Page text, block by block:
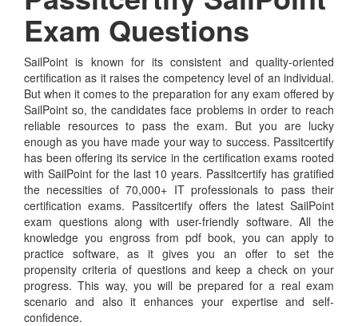
Exam Questions
SailPoint is known for its consistent and quality-oriented
certification as it raises the competency level of an individual.
But when it comes to the preparation for any exam offered by
SailPoint so, the candidates face problems in order to reach
reliable resources to pass the exam. But you are lucky
enough as you have made your way to success. Passitcertify
has been offering its service in the certification exams rooted
with SailPoint for the last 10 years. Passitcertify has gratified
the necessities of 70,000+ IT professionals to pass their
certification exams. Passitcertify offers the latest SailPoint
exam questions along with user-friendly software. All the
knowledge you engross from pdf book, you can apply to
practice software, as it gives you an offer to set the
propensity criteria of questions and keep a check on your
progress. This way, you will be prepared for a real exam
scenario and also it enhances your expertise and self-
confidence.